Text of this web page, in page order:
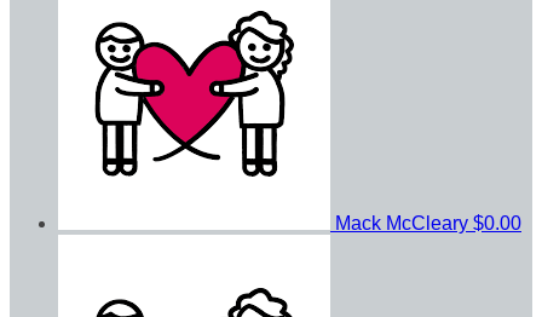
Mack McCleary $0.00